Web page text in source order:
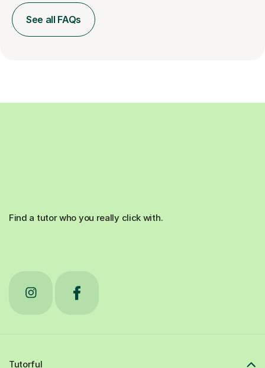
See all FAQs
Find a tutor who you really click with.
Tutorful